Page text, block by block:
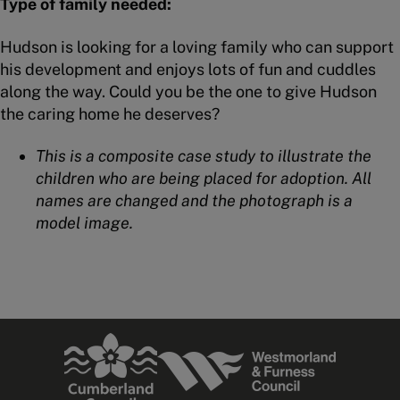
Type of family needed:
Hudson is looking for a loving family who can support
his development and enjoys lots of fun and cuddles
along the way. Could you be the one to give Hudson
the caring home he deserves?
This is a composite case study to illustrate the
children who are being placed for adoption. All
names are changed and the photograph is a
model image.